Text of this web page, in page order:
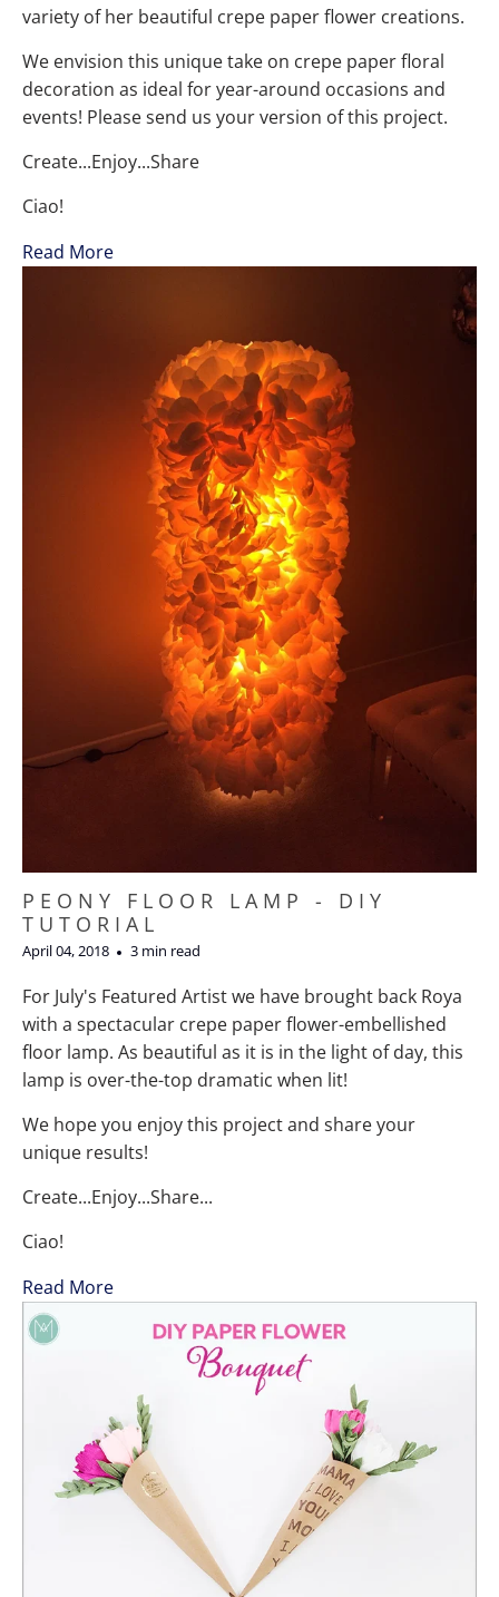
variety of her beautiful crepe paper flower creations.
We envision this unique take on crepe paper floral
decoration as ideal for year-around occasions and
events! Please send us your version of this project.
Create...Enjoy...Share
Ciao!
Read More
PEONY FLOOR LAMP - DIY
TUTORIAL
April 04, 2018 3 min read
For July's Featured Artist we have brought back Roya
with a spectacular crepe paper flower-embellished
floor lamp. As beautiful as it is in the light of day, this
lamp is over-the-top dramatic when lit!
We hope you enjoy this project and share your
unique results!
Create...Enjoy...Share...
Ciao!
Read More